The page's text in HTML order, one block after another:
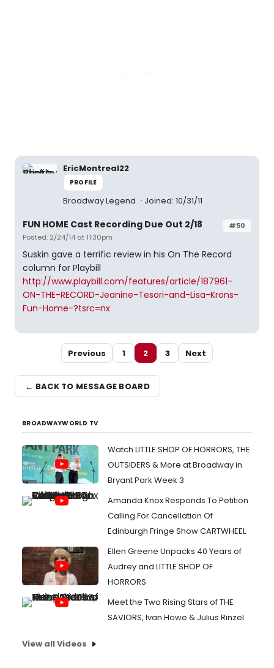
EricMontreal22
PROFILE
Broadway Legend Joined: 10/31/11
#50
FUN HOME Cast Recording Due Out 2/18
Posted: 2/24/14 at 11:30pm
Suskin gave a terrific review in his On The Record
column for Playbill
http://www.playbill.com/features/article/187961-
ON-THE-RECORD-Jeanine-Tesori-and-Lisa-Krons-
Fun-Home-?tsrc=nx
Previous 1 2 3 Next
← BACK TO MESSAGE BOARD
BROADWAYWORLD TV
Watch LITTLE SHOP OF HORRORS, THE
OUTSIDERS & More at Broadway in
Bryant Park Week 3
Amanda Knox Responds To Petition
Calling For Cancellation Of
Edinburgh Fringe Show CARTWHEEL
Ellen Greene Unpacks 40 Years of
Audrey and LITTLE SHOP OF
HORRORS
Meet the Two Rising Stars of THE
SAVIORS, Ivan Howe & Julius Rinzel
View all Videos